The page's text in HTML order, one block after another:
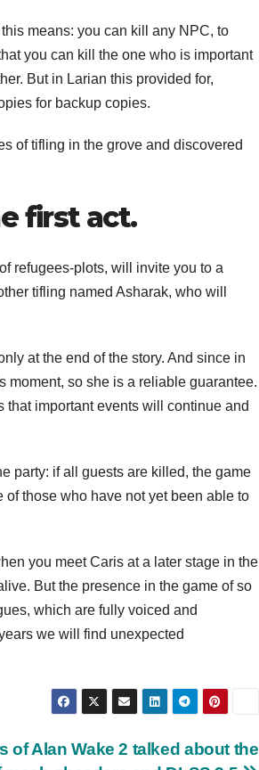
means: you can kill any NPC, to
you can kill the one who is important
But in Larian this provided for,
for backup copies.
of tifling in the grove and discovered
first act.
refugees-plots, will invite you to a
tifling named Asharak, who will
at the end of the story. And since in
moment, so she is a reliable guarantee.
important events will continue and
party: if all guests are killed, the game
those who have not yet been able to
you meet Caris at a later stage in the
But the presence in the game of so
which are fully voiced and
we will find unexpected
of Alan Wake 2 talked about the